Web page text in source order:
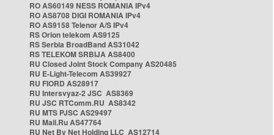
RO AS60149 NESS ROMANIA IPv4
RO AS8708 DIGI ROMANIA IPv4
RO AS9158 Telenor A/S IPv4
RS Orion telekom AS9125
RS Serbia BroadBand AS31042
RS TELEKOM SRBIJA AS8400
RU Closed Joint Stock Company AS20485
RU E-Light-Telecom AS39927
RU FIORD AS28917
RU Intersvyaz-2 JSC AS8369
RU JSC RTComm.RU AS8342
RU MTS PJSC AS29497
RU Mail.Ru AS47764
RU Net By Net Holding LLC AS12714